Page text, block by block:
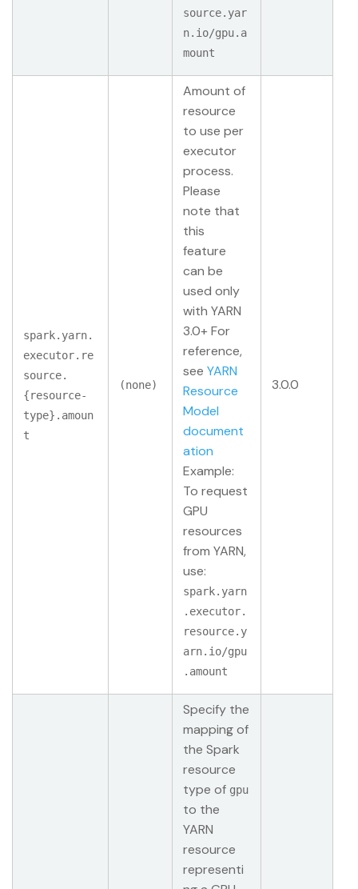
source.yar
n.io/gpu.a
mount
spark.yarn.
executor.re
source.
{resource-
type}.amoun
t
(none)
Amount of
resource
to use per
executor
process.
Please
note that
this
feature
can be
used only
with YARN
3.0+ For
reference,
see YARN
Resource
Model
document
ation
Example:
To request
GPU
resources
from YARN,
use:
spark.yarn
.executor.
resource.y
arn.io/gpu
.amount
3.0.0
Specify the
mapping of
the Spark
resource
type of gpu
to the
YARN
resource
representi